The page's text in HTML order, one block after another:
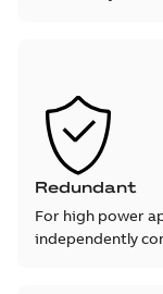
Redundant
For high power
independently